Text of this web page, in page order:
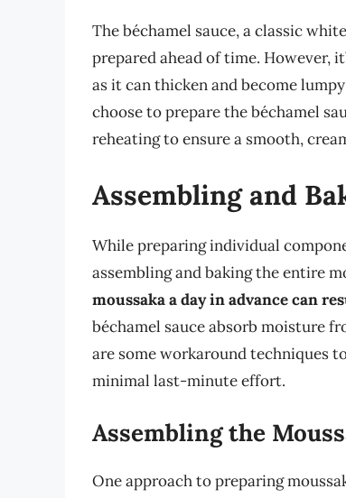
The béchamel sauce, a classic
prepared ahead of time. However,
as it can thicken and become
choose to prepare the béchamel
reheating to ensure a smooth,
Assembling and
While preparing individual
assembling and baking the entire
moussaka a day in advance can
béchamel sauce absorb moisture
are some workaround techniques
minimal last-minute effort.
Assembling the
One approach to preparing